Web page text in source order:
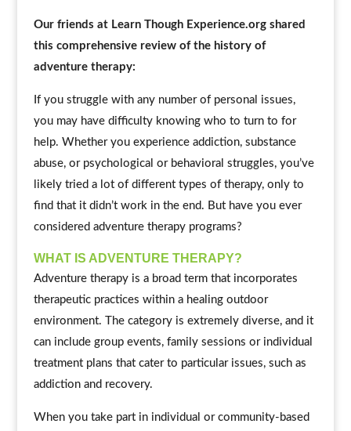
Our friends at Learn Though Experience.org shared
this comprehensive review of the history of
adventure therapy:
If you struggle with any number of personal issues,
you may have difficulty knowing who to turn to for
help. Whether you experience addiction, substance
abuse, or psychological or behavioral struggles, you’ve
likely tried a lot of different types of therapy, only to
find that it didn’t work in the end. But have you ever
considered adventure therapy programs?
WHAT IS ADVENTURE THERAPY?
Adventure therapy is a broad term that incorporates
therapeutic practices within a healing outdoor
environment. The category is extremely diverse, and it
can include group events, family sessions or individual
treatment plans that cater to particular issues, such as
addiction and recovery.
When you take part in individual or community-based